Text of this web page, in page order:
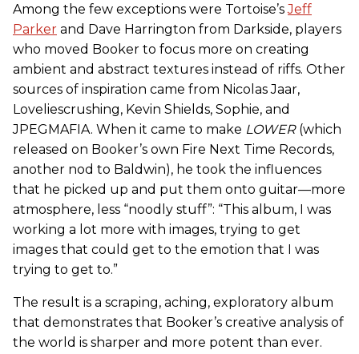
Among the few exceptions were Tortoise’sJeff
Parker and Dave Harrington from Darkside, players
who moved Booker to focus more on creating
ambient and abstract textures instead of riffs. Other
sources of inspiration came from Nicolas Jaar,
Loveliescrushing, Kevin Shields, Sophie, and
JPEGMAFIA. When it came to make LOWER(which
released on Booker’s own Fire Next Time Records,
another nod to Baldwin), he took the influences
that he picked up and put them onto guitar—more
atmosphere, less “noodly stuff”: “This album, I was
working a lot more with images, trying to get
images that could get to the emotion that I was
trying to get to.”
The result is a scraping, aching, exploratory album
that demonstrates that Booker’s creative analysis of
the world is sharper and more potent than ever.